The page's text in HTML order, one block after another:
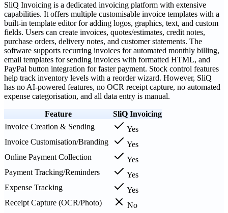
SliQ Invoicing is a dedicated invoicing platform with extensive
capabilities. It offers multiple customisable invoice templates with a
built-in template editor for adding logos, graphics, text, and custom
fields. Users can create invoices, quotes/estimates, credit notes,
purchase orders, delivery notes, and customer statements. The
software supports recurring invoices for automated monthly billing,
email templates for sending invoices with formatted HTML, and
PayPal button integration for faster payment. Stock control features
help track inventory levels with a reorder wizard. However, SliQ
has no AI-powered features, no OCR receipt capture, no automated
expense categorisation, and all data entry is manual.
Feature
SliQ Invoicing
Invoice Creation & Sending
Yes
Invoice Customisation/Branding
Yes
Online Payment Collection
Yes
Payment Tracking/Reminders
Yes
Expense Tracking
Yes
Receipt Capture (OCR/Photo)
No